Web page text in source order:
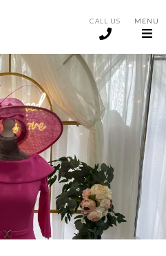
CALL US MENU